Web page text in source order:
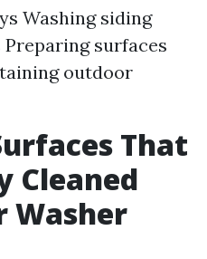
Washing siding
surfaces
outdoor
That
Cleaned
Washer